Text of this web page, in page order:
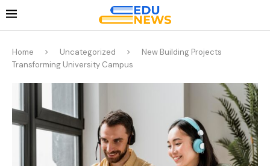
Home Uncategorized
New Building Projects
Transforming University Campus